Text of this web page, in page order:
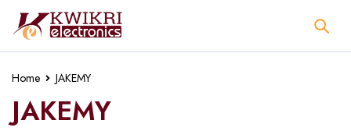
Home JAKEMY
JAKEMY